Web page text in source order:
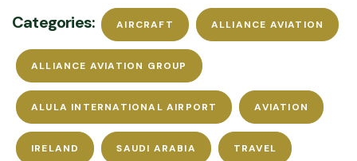
Categories: AIRCRAFT ALLIANCE AVIATION
ALLIANCE AVIATION GROUP
ALULA INTERNATIONAL AIRPORT AVIATION
IRELAND SAUDI ARABIA TRAVEL